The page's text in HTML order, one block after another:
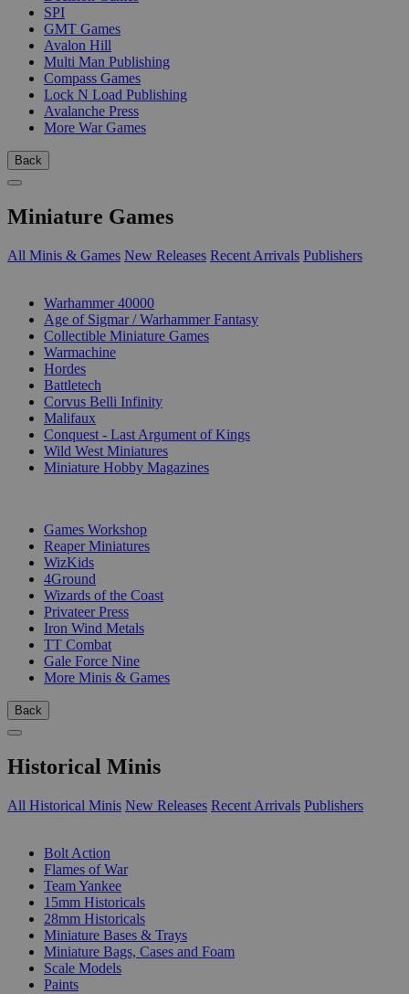
SPI
GMT Games
Avalon Hill
Multi Man Publishing
Compass Games
Lock N Load Publishing
Avalanche Press
More War Games
Back
Miniature Games
All Minis & Games New Releases Recent Arrivals Publishers
Warhammer 40000
Age of Sigmar / Warhammer Fantasy
Collectible Miniature Games
Warmachine
Hordes
Battletech
Corvus Belli Infinity
Malifaux
Conquest - Last Argument of Kings
Wild West Miniatures
Miniature Hobby Magazines
Games Workshop
Reaper Miniatures
WizKids
4Ground
Wizards of the Coast
Privateer Press
Iron Wind Metals
TT Combat
Gale Force Nine
More Minis & Games
Back
Historical Minis
All Historical Minis New Releases Recent Arrivals Publishers
Bolt Action
Flames of War
Team Yankee
15mm Historicals
28mm Historicals
Miniature Bases & Trays
Miniature Bags, Cases and Foam
Scale Models
Paints